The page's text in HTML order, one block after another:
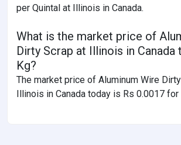
per Quintal at Illinois in Canada.
What is the market price of
Dirty Scrap at Illinois in Canada
Kg?
The market price of Aluminum Wire
Illinois in Canada today is Rs 0.0017 for